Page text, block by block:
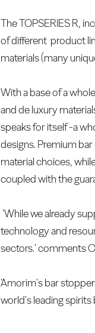
The TOPSERIES R,
of different product
materials (many
With a base of a
and de luxury
speaks for itself -a
designs. Premium
material choices,
coupled with the
'While we already
technology and
sectors.' comments
'Amorim's bar
world's leading spirits